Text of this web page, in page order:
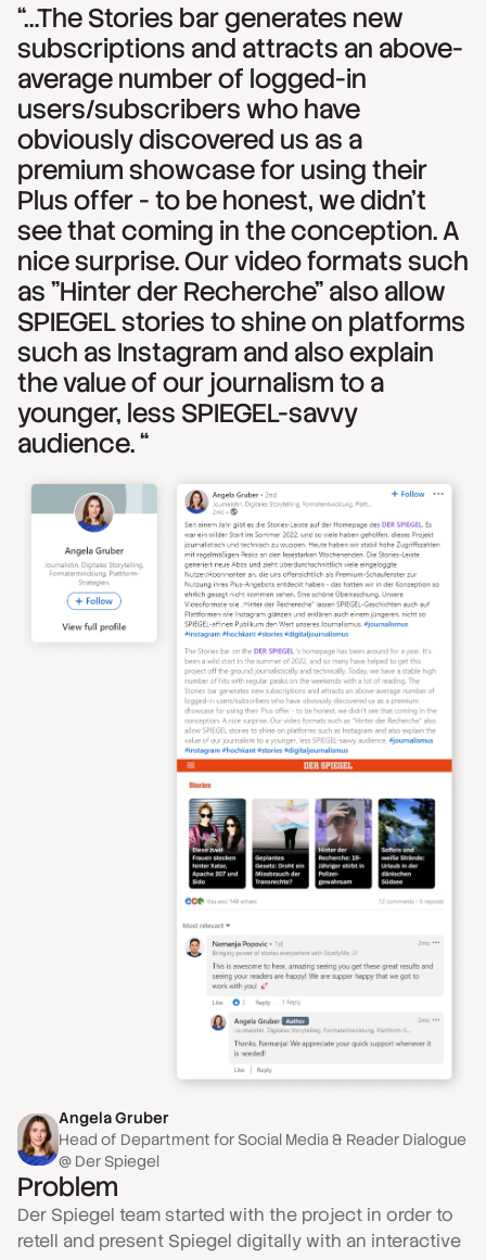
“…The Stories bar generates new
subscriptions and attracts an above-
average number of logged-in
users/subscribers who have
obviously discovered us as a
premium showcase for using their
Plus offer - to be honest, we didn't
see that coming in the conception. A
nice surprise. Our video formats such
as "Hinter der Recherche" also allow
SPIEGEL stories to shine on platforms
such as Instagram and also explain
the value of our journalism to a
younger, less SPIEGEL-savvy
audience. “
Angela Gruber
Head of Department for Social Media & Reader Dialogue
@ Der Spiegel
Problem
Der Spiegel team started with the project in order to
retell and present Spiegel digitally with an interactive